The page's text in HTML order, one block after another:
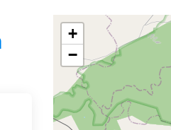
All cities
+
−